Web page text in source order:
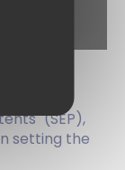
to
(SEP),
setting the